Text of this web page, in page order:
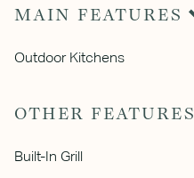
MAIN FEATURES
Outdoor Kitchens
OTHER FEATURES
Built-In Grill